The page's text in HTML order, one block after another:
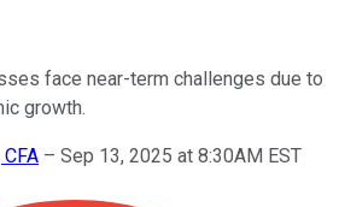
face near-term challenges due to
growth.
– Sep 13, 2025 at 8:30AM EST